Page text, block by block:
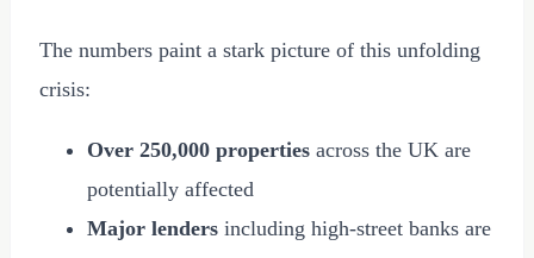
The numbers paint a stark picture of this unfolding
crisis:
Over 250,000 properties across the UK are
potentially affected
Major lenders including high-street banks are